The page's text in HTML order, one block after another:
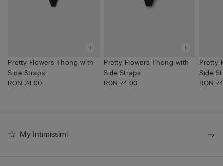
Pretty Flowers Thong with
Side Straps
RON 74.90
Pretty Flowers Thong with
Side Straps
RON 74.90
Pretty
Side
RON
My Intimissimi